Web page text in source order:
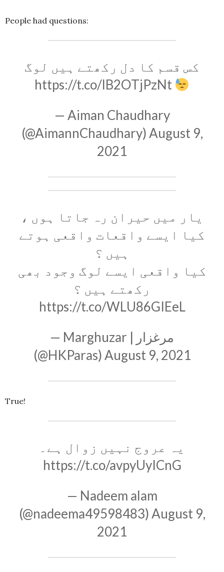
People had questions:
کس قسم کا دل رکھتے ہیں لوگ
https://t.co/lB2OTjPzNt
— Aiman Chaudhary
(@AimannChaudhary)August 9,
2021
یار میں حیران رہ جاتا ہوں ،
کیا ایسے واقعات واقعی ہوتے
ہیں ؟
کیا واقعی ایسے لوگ وجود بھی
رکھتے ہیں ؟
https://t.co/WLU86GIEeL
— Marghuzar | مرغزار
(@HKParas)August 9, 2021
True!
یہ عروج نہیں زوال ہے۔
https://t.co/avpyUyICnG
— Nadeem alam
(@nadeema49598483)August 9,
2021